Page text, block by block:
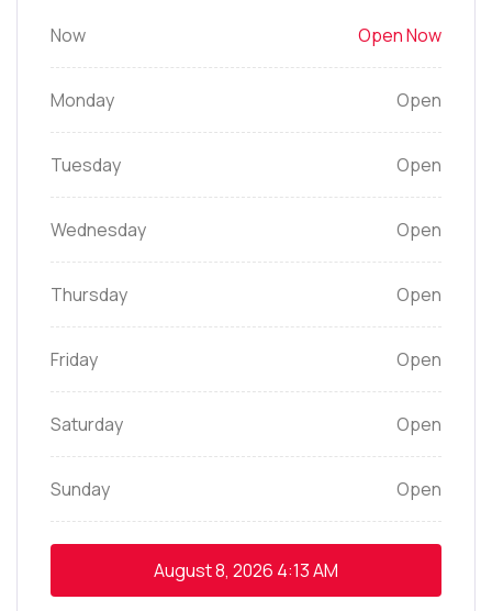
Now Open Now
Monday Open
Tuesday Open
Wednesday Open
Thursday Open
Friday Open
Saturday Open
Sunday Open
August 8, 2026 4:13 AM